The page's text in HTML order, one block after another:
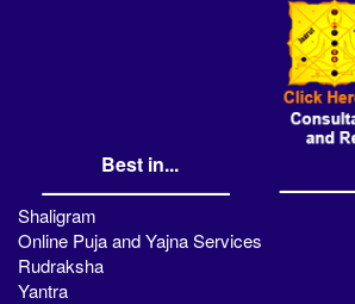
Best in...
Shaligram
Online Puja and Yajna Services
Rudraksha
Yantra